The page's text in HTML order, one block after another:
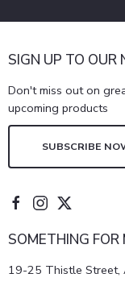
SIGN UP TO OUR
Don't miss out on
upcoming products
SUBSCRIBE
SOMETHING FOR
19-25 Thistle Street,